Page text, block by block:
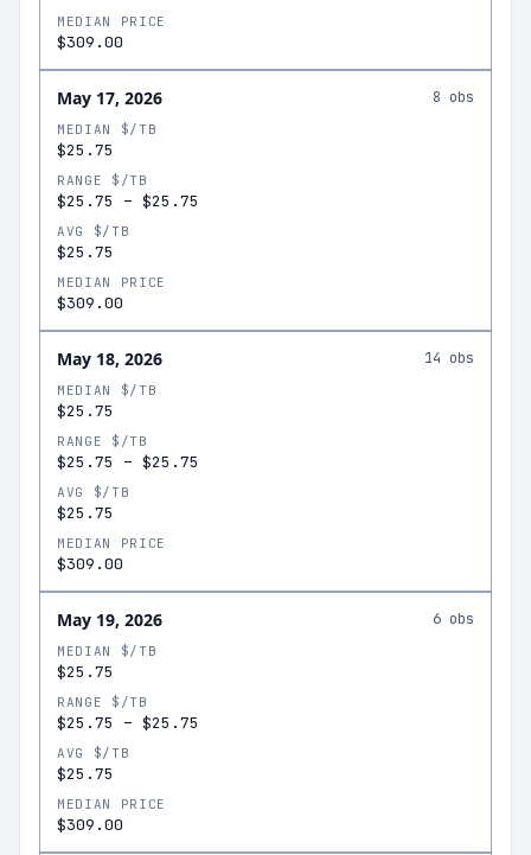
MEDIAN PRICE
$309.00
May 17, 2026 8 obs
MEDIAN $/TB
$25.75
RANGE $/TB
$25.75 – $25.75
AVG $/TB
$25.75
MEDIAN PRICE
$309.00
May 18, 2026 14 obs
MEDIAN $/TB
$25.75
RANGE $/TB
$25.75 – $25.75
AVG $/TB
$25.75
MEDIAN PRICE
$309.00
May 19, 2026 6 obs
MEDIAN $/TB
$25.75
RANGE $/TB
$25.75 – $25.75
AVG $/TB
$25.75
MEDIAN PRICE
$309.00